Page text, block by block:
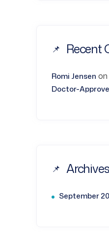
Recent
Romi Jensen on
Doctor-
Archives
September